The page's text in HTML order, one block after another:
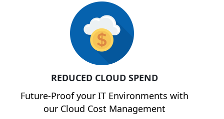
REDUCED CLOUD SPEND
Future-Proof your IT Environments with
our Cloud Cost Management